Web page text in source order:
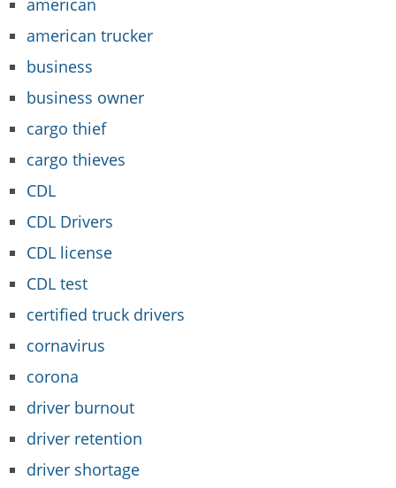
american trucker
business
business owner
cargo thief
cargo thieves
CDL
CDL Drivers
CDL license
CDL test
certified truck drivers
cornavirus
corona
driver burnout
driver retention
driver shortage